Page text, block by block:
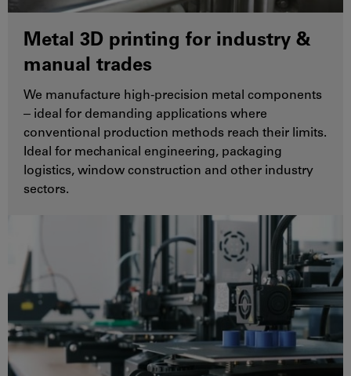
Metal 3D printing for industry &
manual trades
We manufacture high-precision metal components
‒ ideal for demanding applications where
conventional production methods reach their limits.
Ideal for mechanical engineering, packaging
logistics, window construction and other industry
sectors.